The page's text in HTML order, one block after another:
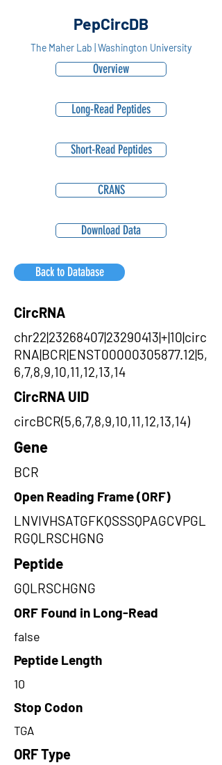
PepCircDB
The Maher Lab | Washington University
Overview
Long-Read Peptides
Short-Read Peptides
CRANS
Download Data
Back to Database
CircRNA
chr22|23268407|23290413|+|10|circ
RNA|BCR|ENST00000305877.12|5,
6,7,8,9,10,11,12,13,14
CircRNA UID
circBCR(5,6,7,8,9,10,11,12,13,14)
Gene
BCR
Open Reading Frame (ORF)
LNVIVHSATGFKQSSSQPAGCVPGL
RGQLRSCHGNG
Peptide
GQLRSCHGNG
ORF Found in Long-Read
false
Peptide Length
10
Stop Codon
TGA
ORF Type